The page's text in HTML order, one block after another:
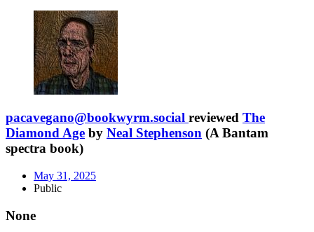
pacavegano@bookwyrm.social reviewed The
Diamond Age by Neal Stephenson (A Bantam
spectra book)
May 31, 2025
Public
None